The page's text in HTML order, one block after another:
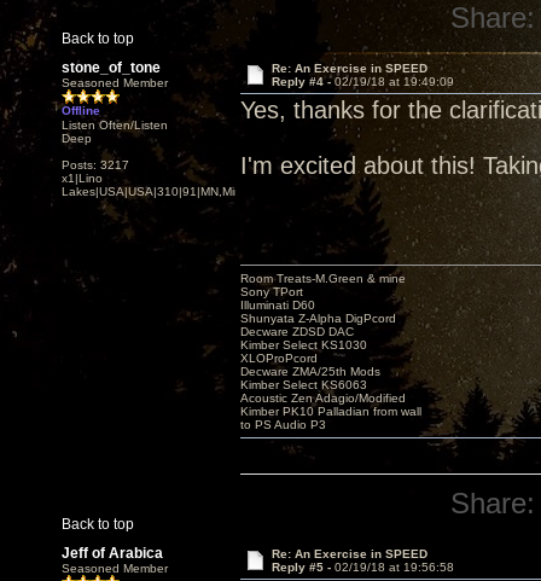
Back to top
Share:
stone_of_tone
Seasoned Member
Offline
Listen Often/Listen
Deep
Posts: 3217
x1|Lino
Lakes|USA|USA|310|91|MN,Minnesota
Re: An Exercise in SPEED
Reply #4 -02/19/18 at 19:49:09
Yes, thanks for the
I'm excited about this!
Back to top
Room Treats-M.Green & mine
Sony TPort
Illuminati D60
Shunyata Z-Alpha DigPcord
Decware ZDSD DAC
Kimber Select KS1030
XLOProPcord
Decware ZMA/25th Mods
Kimber Select KS6063
Acoustic Zen Adagio/Modified
Kimber PK10 Palladian from wall
to PS Audio P3
Share:
Jeff of Arabica
Seasoned Member
Re: An Exercise in SPEED
Reply #5 - 02/19/18 at 19:56:58